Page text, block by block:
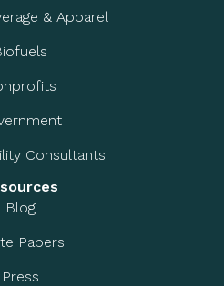
& Apparel
Consultants
Blog
Papers
Press